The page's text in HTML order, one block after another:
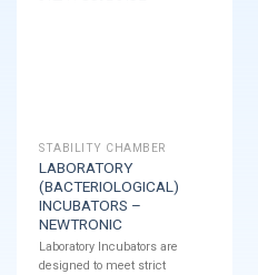
STABILITY CHAMBER
LABORATORY
(BACTERIOLOGICAL)
INCUBATORS –
NEWTRONIC
Laboratory Incubators are
designed to meet strict